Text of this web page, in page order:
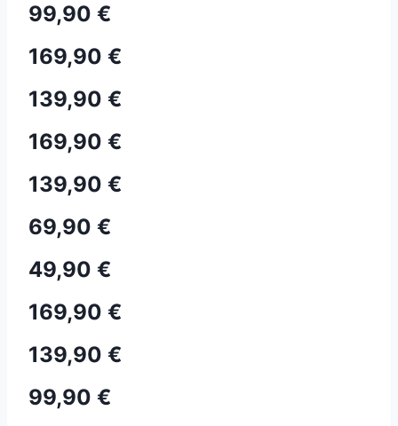
99,90 €
169,90 €
139,90 €
169,90 €
139,90 €
69,90 €
49,90 €
169,90 €
139,90 €
99,90 €